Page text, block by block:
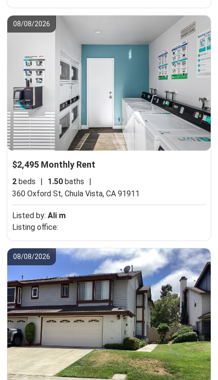
08/08/2026
$2,495 Monthly Rent
2 beds 1.50 baths
360 Oxford St, Chula Vista, CA 91911
Listed by: Ali m
Listing office:
08/08/2026